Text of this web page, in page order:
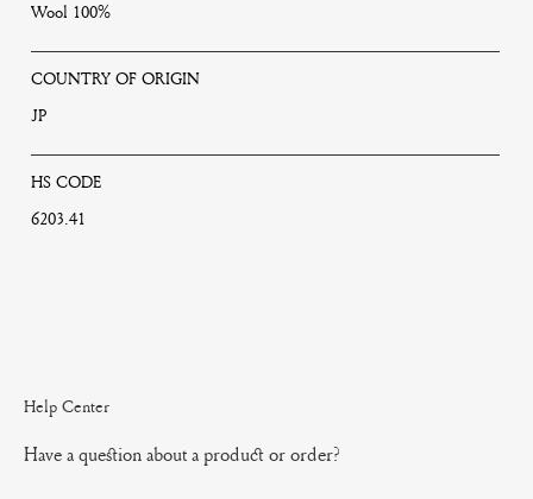
Wool 100%
COUNTRY OF ORIGIN
JP
HS CODE
6203.41
Help Center
Have a question about a product or order?